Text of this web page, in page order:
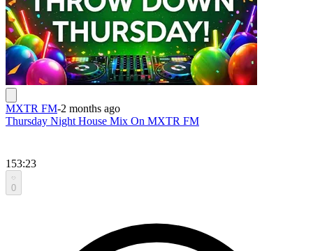
MXTR FM-2 months ago
Thursday Night House Mix On MXTR FM
153:23
0